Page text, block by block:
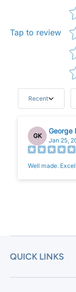
Tap to review
Recent
GK
George
Jan 25,
Well made.
QUICK LINKS